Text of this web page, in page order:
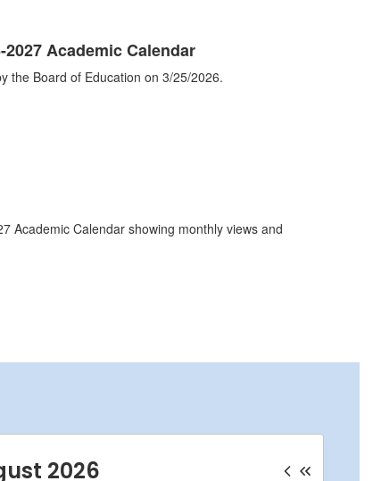
Academic Calendar
the Board of Education on 3/25/2026.